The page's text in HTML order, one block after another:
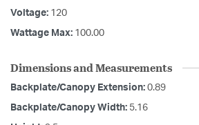
Voltage: 120
Wattage Max: 100.00
Dimensions and Measurements
Backplate/Canopy Extension: 0.89
Backplate/Canopy Width: 5.16